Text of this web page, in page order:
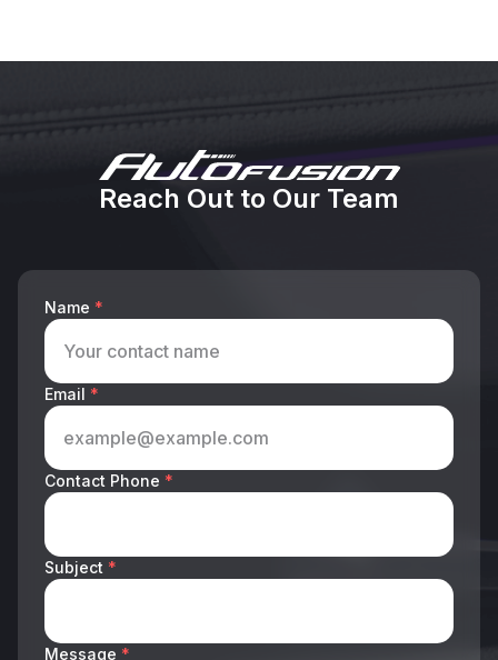
Reach Out to Our Team
Name *
Email *
Contact Phone *
Subject *
Message *